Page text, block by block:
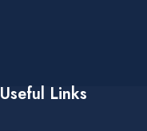
Useful Links